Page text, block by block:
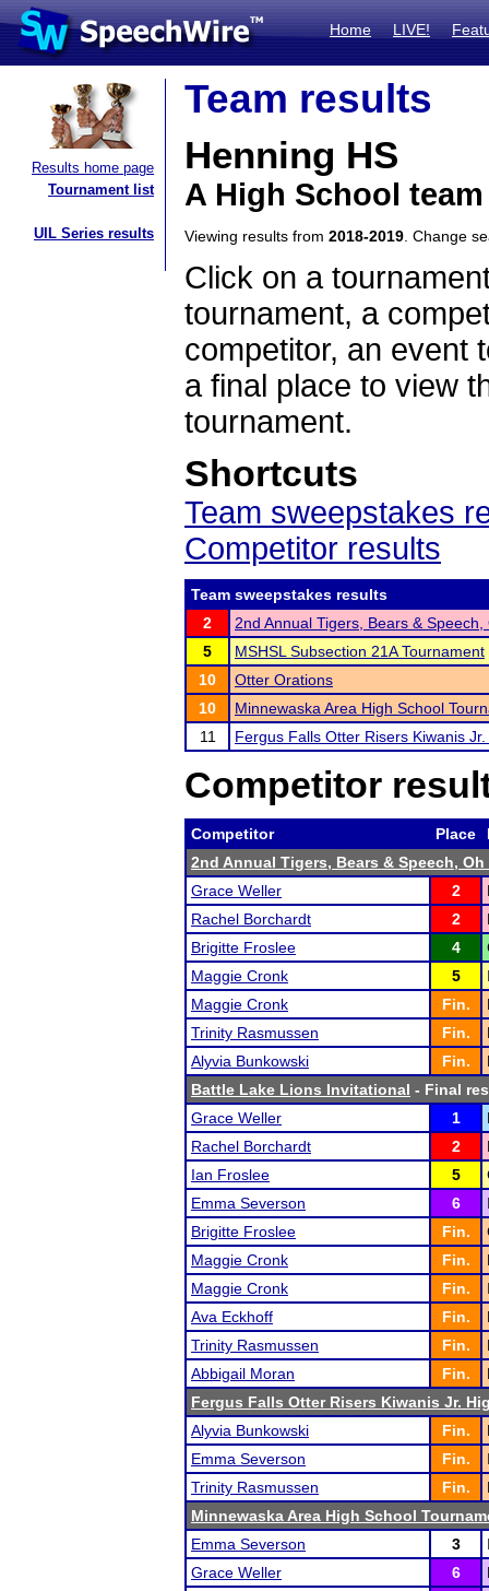
Home LIVE!
Results home page
Tournament list
UIL Series results
Team results
Henning HS
A High School
Viewing results from 2018-2019 . Change
Click on a
tournament, a
competitor, an event
a final place to view
tournament.
Shortcuts
Team sweepstakes
Competitor results
Team sweepstakes results
2
2nd Annual Tigers, Bears & Speech,
5
MSHSL Subsection 21A Tournament
10
Otter Orations
10
Minnewaska Area High School
11
Fergus Falls Otter Risers Kiwanis
Competitor
Competitor Place
2nd Annual Tigers, Bears & Speech, Oh
Grace Weller
2
Rachel Borchardt
2
Brigitte Froslee
4
Maggie Cronk
5
Maggie Cronk
Fin.
Trinity Rasmussen
Fin.
Alyvia Bunkowski
Fin.
Battle Lake Lions Invitational - Final
Grace Weller
1
Rachel Borchardt
2
Ian Froslee
5
Emma Severson
6
Brigitte Froslee
Fin.
Maggie Cronk
Fin.
Maggie Cronk
Fin.
Ava Eckhoff
Fin.
Trinity Rasmussen
Fin.
Abbigail Moran
Fin.
Fergus Falls Otter Risers Kiwanis Jr.
Alyvia Bunkowski
Fin.
Emma Severson
Fin.
Trinity Rasmussen
Fin.
Minnewaska Area High School
Emma Severson
3
Grace Weller
6